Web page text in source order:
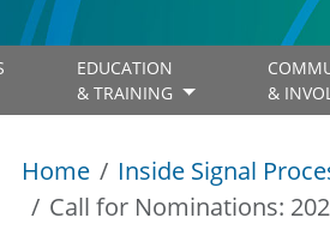
EDUCATION
& TRAINING
&
Home Inside Signal
Call for Nominations: